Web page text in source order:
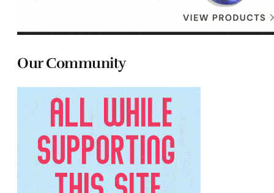
Our Community